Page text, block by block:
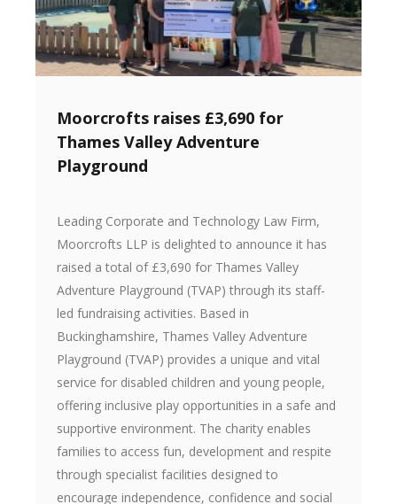
Moorcrofts raises £3,690 for
Thames Valley Adventure
Playground
Leading Corporate and Technology Law Firm,
Moorcrofts LLP is delighted to announce it has
raised a total of £3,690 for Thames Valley
Adventure Playground (TVAP) through its staff-
led fundraising activities. Based in
Buckinghamshire, Thames Valley Adventure
Playground (TVAP) provides a unique and vital
service for disabled children and young people,
offering inclusive play opportunities in a safe and
supportive environment. The charity enables
families to access fun, development and respite
through specialist facilities designed to
encourage independence, confidence and social